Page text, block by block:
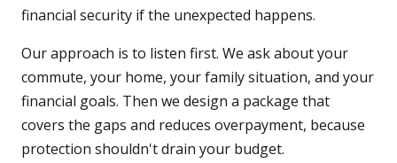
financial security if the unexpected happens.
Our approach is to listen first. We ask about your
commute, your home, your family situation, and your
financial goals. Then we design a package that
covers the gaps and reduces overpayment, because
protection shouldn't drain your budget.